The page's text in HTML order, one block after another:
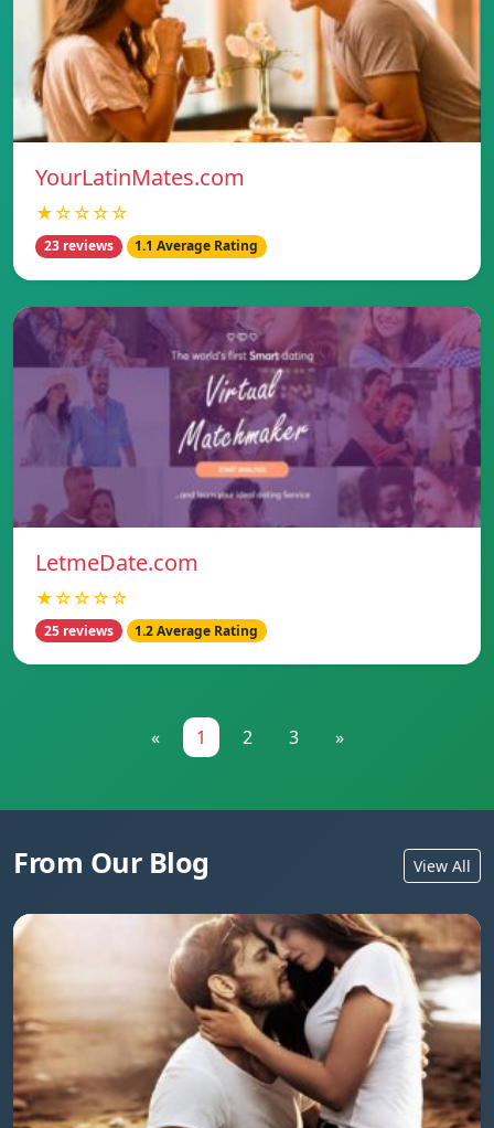
YourLatinMates.com
★☆☆☆☆
23 reviews 1.1 Average Rating
LetmeDate.com
★☆☆☆☆
25 reviews 1.2 Average Rating
« 1 2 3 »
From Our Blog View All